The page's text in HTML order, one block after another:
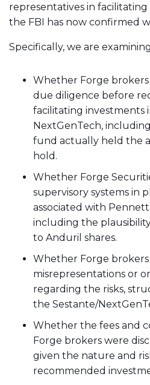
representatives in
the FBI has now confirmed
Specifically, we are
Whether Forge
due diligence before
facilitating investments
NextGenTech,
fund actually held the
hold.
Whether Forge
supervisory systems in
associated with
including the
to Anduril shares.
Whether Forge brokers
misrepresentations or
regarding the risks,
the Sestante/
Whether the fees and
Forge brokers were
given the nature and
recommended